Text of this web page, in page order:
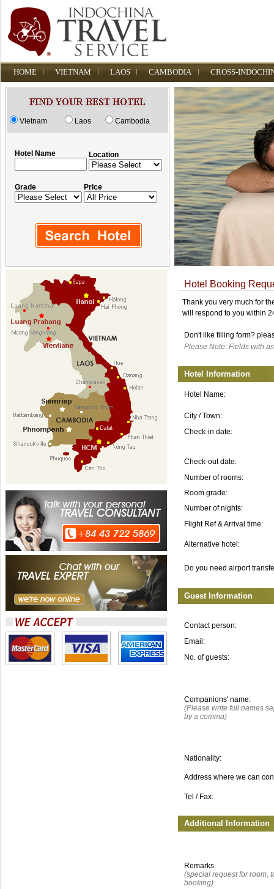
HOME VIETNAM LAOS CAMBODIA CROSS-
Vietnam Laos Cambodia
Hotel Name Location
Grade Price
Hotel Booking
Thank you very much for
will respond to you within
Don't like filling form?
Please Note: Fields with
Hotel Information
Hotel Name:
City / Town:
Check-in date:
Check-out date:
Number of rooms:
Room grade:
Number of nights:
Flight Ref & Arrival time:
Alternative hotel:
Do you need airport
Guest Information
Contact person:
Email:
No. of guests:
Companions' name:
(Please write full names
by a comma)
Nationality:
Address where we can
Tel / Fax:
Additional Information
Remarks
(special request for room,
booking):